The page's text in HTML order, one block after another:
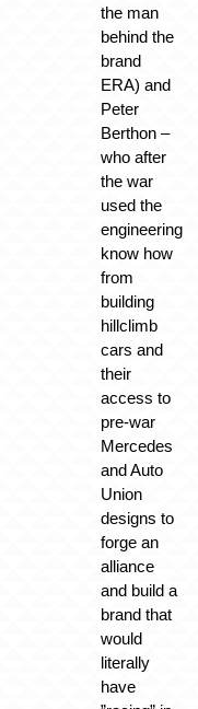
the man
behind the
brand
ERA) and
Peter
Berthon –
who after
the war
used the
engineering
know how
from
building
hillclimb
cars and
their
access to
pre-war
Mercedes
and Auto
Union
designs to
forge an
alliance
and build a
brand that
would
literally
have